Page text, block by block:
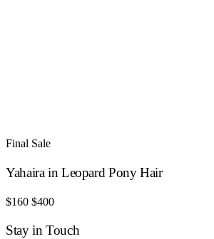
Final Sale
Yahaira in Leopard Pony Hair
$160 $400
Stay in Touch